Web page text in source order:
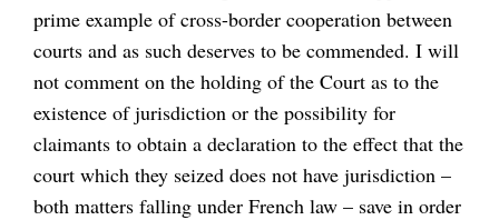
prime example of cross-border cooperation between
courts and as such deserves to be commended. I will
not comment on the holding of the Court as to the
existence of jurisdiction or the possibility for
claimants to obtain a declaration to the effect that the
court which they seized does not have jurisdiction –
both matters falling under French law – save in order